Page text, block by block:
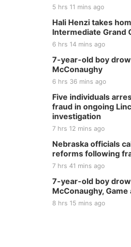
5 hrs 11 mins ago
Hali Henzi takes
Intermediate Grand
6 hrs 14 mins ago
7-year-old boy
McConaughy
6 hrs 36 mins ago
Five individuals
fraud in ongoing
investigation
7 hrs 12 mins ago
Nebraska officials
reforms following
7 hrs 41 mins ago
7-year-old boy
McConaughy,
8 hrs 15 mins ago